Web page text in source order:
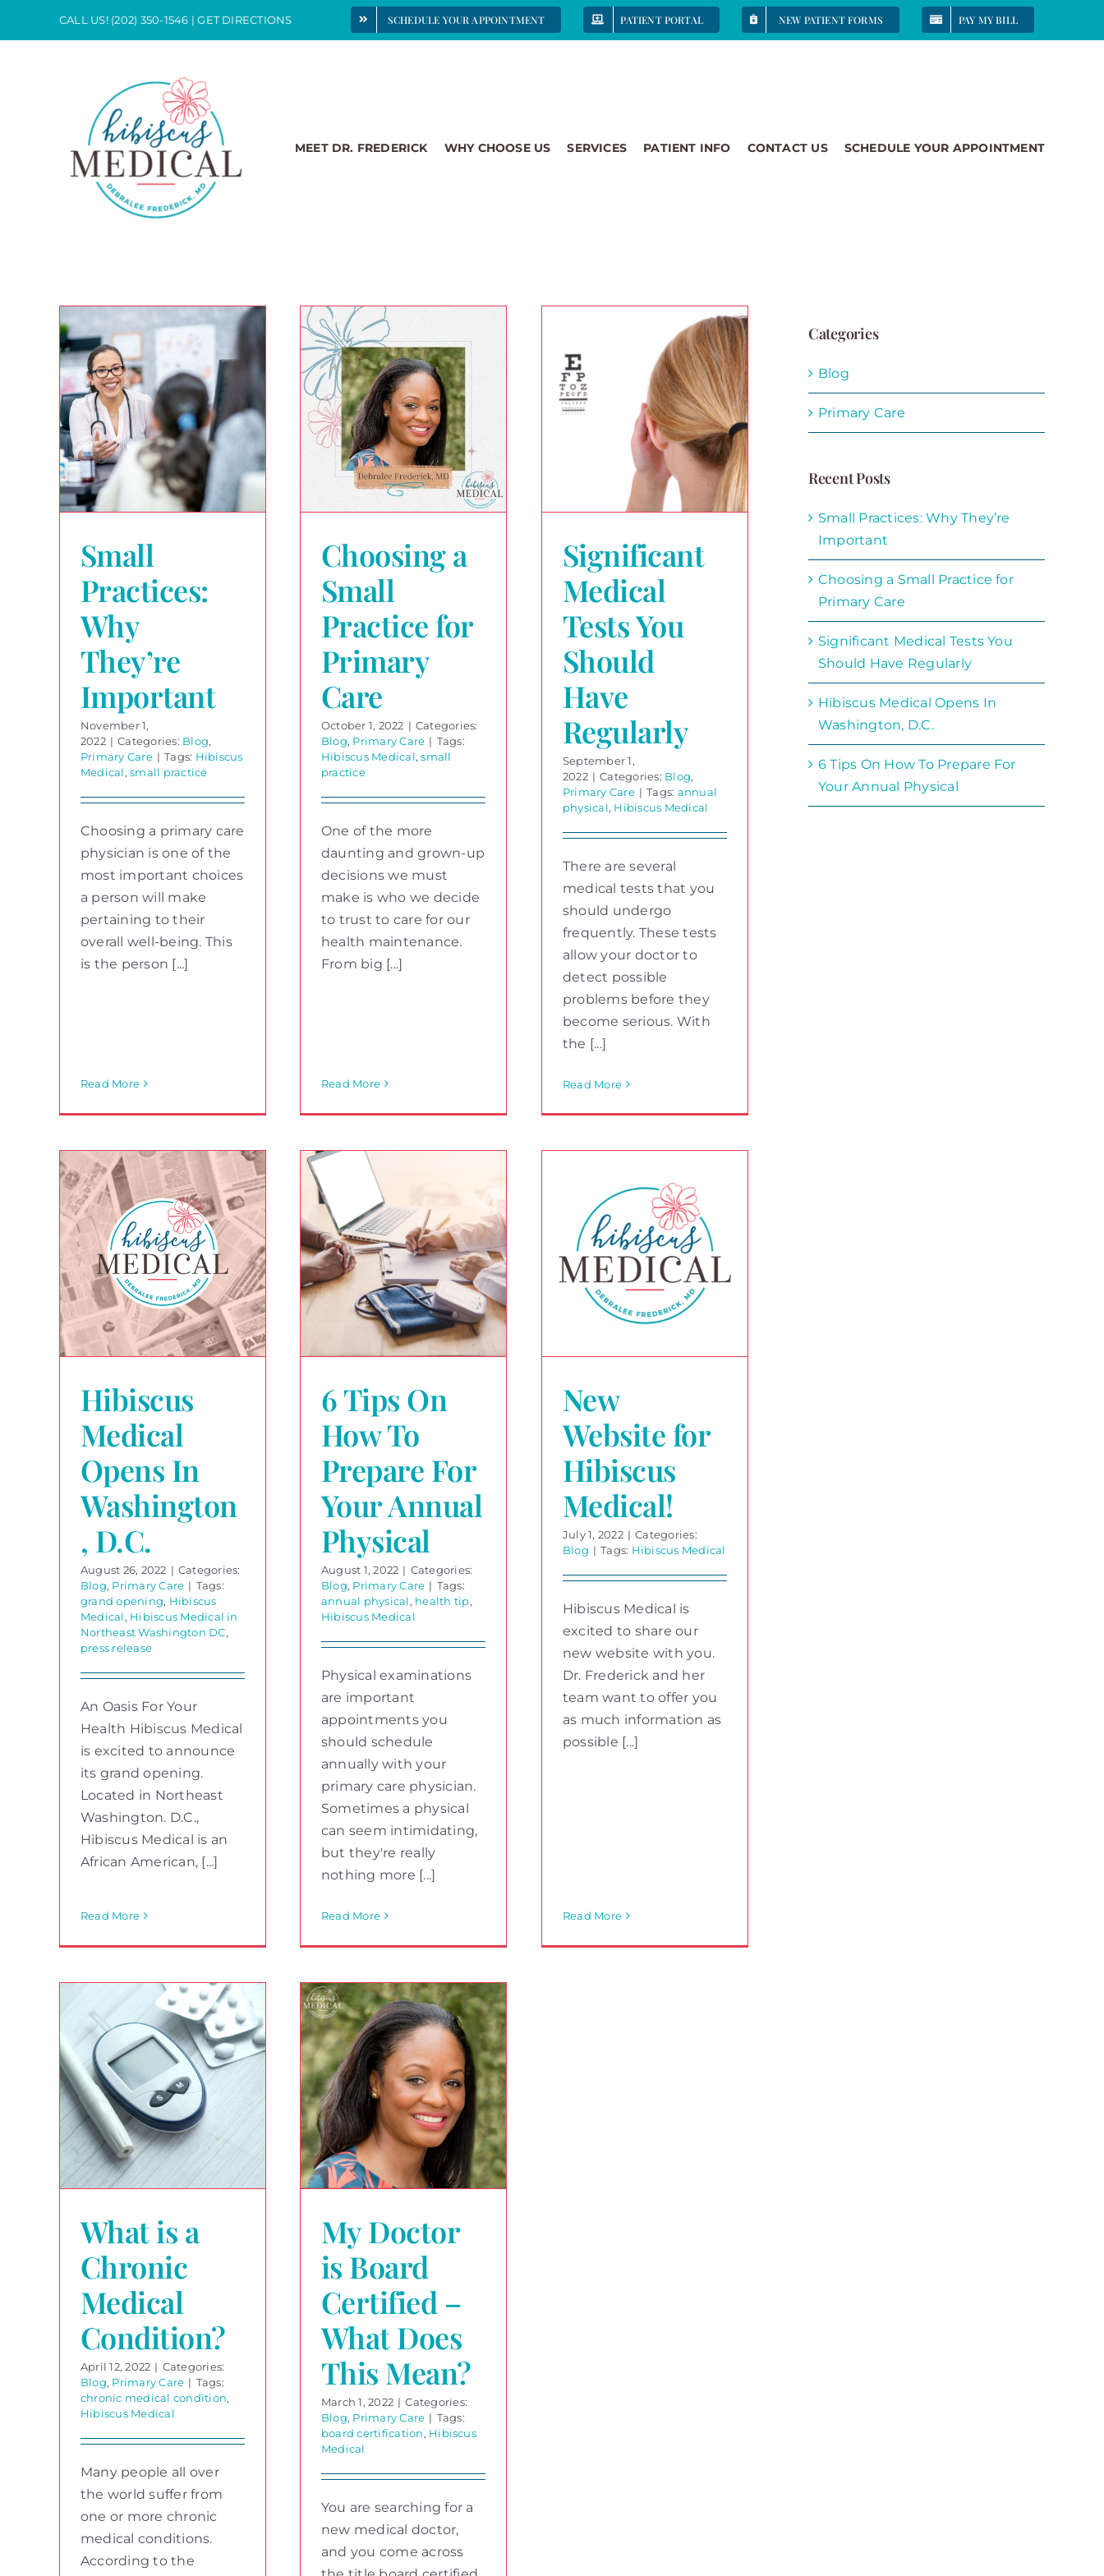
CALL US! (202) 350-1546 |GET DIRECTIONS SCHEDULE YOUR APPOINTMENT PATIENT PORTAL NEW PATIENT FORMS PAY MY BILL
MEET DR. FREDERICK WHY CHOOSE US SERVICES PATIENT INFO CONTACT US SCHEDULE YOUR APPOINTMENT
Small
Practices:
Why
They’re
Important
November 1,
2022 | Categories: Blog,
Primary Care | Tags: Hibiscus
Medical,small practice
Choosing a primary care
physician is one of the
most important choices
a person will make
pertaining to their
overall well-being. This
is the person [...]
Read More
Choosing a
Small
Practice for
Primary
Care
October 1, 2022 | Categories:
Blog, Primary Care | Tags:
Hibiscus Medical,small
practice
One of the more
daunting and grown-up
decisions we must
make is who we decide
to trust to care for our
health maintenance.
From big [...]
Read More
Significant
Medical
Tests You
Should
Have
Regularly
September 1,
2022 | Categories: Blog,
Primary Care | Tags: annual
physical, Hibiscus Medical
There are several
medical tests that you
should undergo
frequently. These tests
allow your doctor to
detect possible
problems before they
become serious. With
the [...]
Read More
Hibiscus
Medical
Opens In
Washington
, D.C.
August 26, 2022 | Categories:
Blog, Primary Care | Tags:
grand opening, Hibiscus
Medical, Hibiscus Medical in
Northeast Washington DC,
press release
An Oasis For Your
Health Hibiscus Medical
is excited to announce
its grand opening.
Located in Northeast
Washington. D.C.,
Hibiscus Medical is an
African American, [...]
Read More
6 Tips On
How To
Prepare For
Your Annual
Physical
August 1, 2022 | Categories:
Blog, Primary Care | Tags:
annual physical, health tip,
Hibiscus Medical
Physical examinations
are important
appointments you
should schedule
annually with your
primary care physician.
Sometimes a physical
can seem intimidating,
but they're really
nothing more [...]
Read More
New
Website for
Hibiscus
Medical!
July 1, 2022 | Categories:
Blog | Tags: Hibiscus Medical
Hibiscus Medical is
excited to share our
new website with you.
Dr. Frederick and her
team want to offer you
as much information as
possible [...]
Read More
What is a
Chronic
Medical
Condition?
April 12, 2022 | Categories:
Blog, Primary Care | Tags:
chronic medical condition,
Hibiscus Medical
Many people all over
the world suffer from
one or more chronic
medical conditions.
According to the
My Doctor
is Board
Certified –
What Does
This Mean?
March 1, 2022 | Categories:
Blog, Primary Care | Tags:
board certification, Hibiscus
Medical
You are searching for a
new medical doctor,
and you come across
Categories
Blog
Primary Care
Recent Posts
Small Practices: Why They’re
Important
Choosing a Small Practice for
Primary Care
Significant Medical Tests You
Should Have Regularly
Hibiscus Medical Opens In
Washington, D.C.
6 Tips On How To Prepare For
Your Annual Physical